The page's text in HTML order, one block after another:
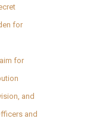
for
for
and
and